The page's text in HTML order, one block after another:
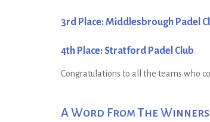
3rd Place: Middlesbrough Padel
4th Place: Stratford Padel Club
Congratulations to all the teams who
A Word From The Winners